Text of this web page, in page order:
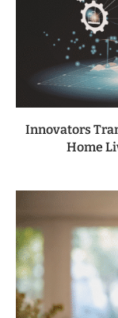
Innovators
Home